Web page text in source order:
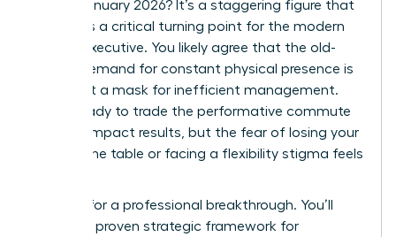
roles in January 2026? It’s a staggering figure that
highlights a critical turning point for the modern
female executive. You likely agree that the old-
school demand for constant physical presence is
often just a mask for inefficient management.
You’re ready to trade the performative commute
for high-impact results, but the fear of losing your
seat at the table or facing a flexibility stigma feels
It’s time for a professional breakthrough. You’ll
master a proven strategic framework for